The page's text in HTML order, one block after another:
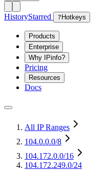
HistoryStarred ? Hotkeys
Products
Enterprise
Why IPinfo?
Pricing
Resources
Docs
All IP Ranges
104.0.0.0/8
104.172.0.0/16
104.172.249.0/24